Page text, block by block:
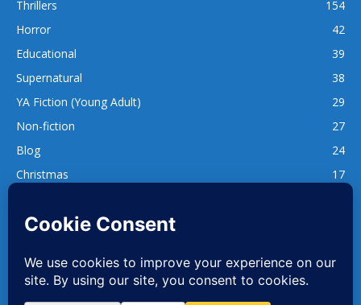
Thrillers
154
Horror
42
Educational
39
Supernatural
38
YA Fiction (Young Adult)
29
Non-fiction
27
Blog
24
Christmas
17
137